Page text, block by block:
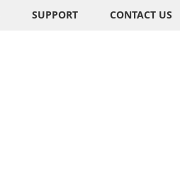
SUPPORT CONTACT US